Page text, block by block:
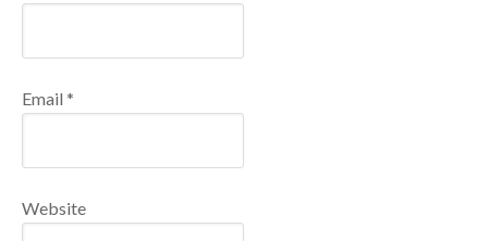
Email *
Website